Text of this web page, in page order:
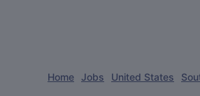
Home Jobs United States